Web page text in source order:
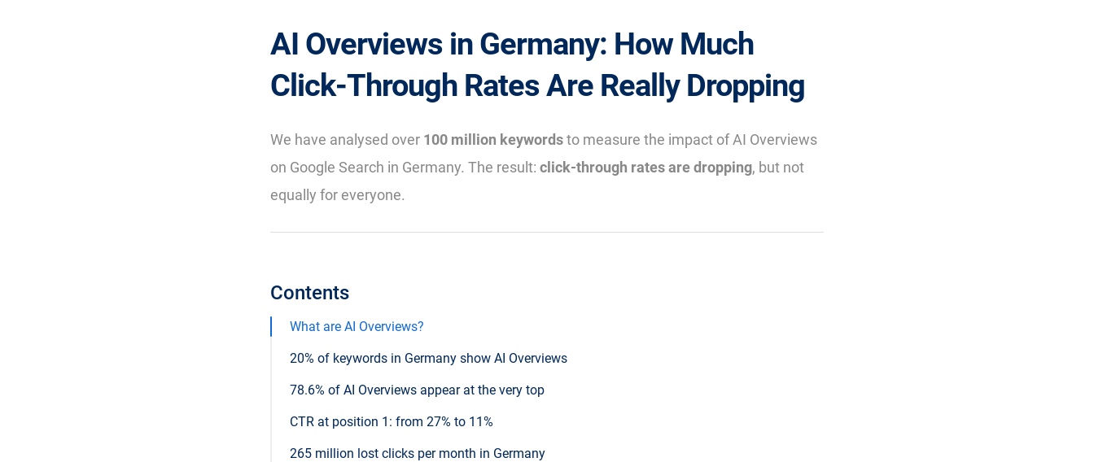
AI Overviews in Germany: How Much
Click-Through Rates Are Really Dropping
We have analysed over 100 million keywordsto measure the impact of AI Overviews
on Google Search in Germany. The result: click-through rates are dropping, but not
equally for everyone.
Contents
What are AI Overviews?
20% of keywords in Germany show AI Overviews
78.6% of AI Overviews appear at the very top
CTR at position 1: from 27% to 11%
265 million lost clicks per month in Germany